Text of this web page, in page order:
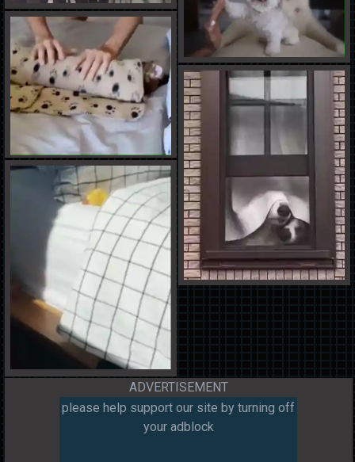
ADVERTISEMENT
please help support our site by turning off
your adblock